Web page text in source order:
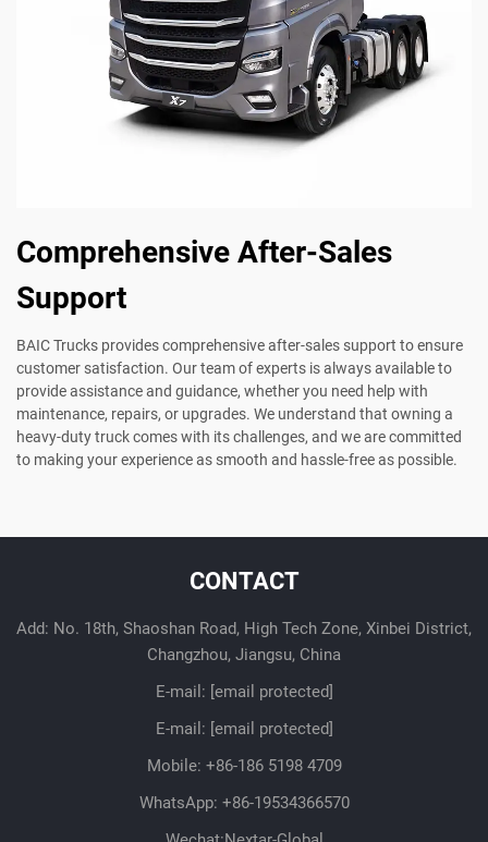
Comprehensive After-Sales
Support
BAIC Trucks provides comprehensive after-sales support to ensure
customer satisfaction. Our team of experts is always available to
provide assistance and guidance, whether you need help with
maintenance, repairs, or upgrades. We understand that owning a
heavy-duty truck comes with its challenges, and we are committed
to making your experience as smooth and hassle-free as possible.
CONTACT
Add: No. 18th, Shaoshan Road, High Tech Zone, Xinbei District,
Changzhou, Jiangsu, China
E-mail: [email protected]
E-mail: [email protected]
Mobile: +86-186 5198 4709
WhatsApp: +86-19534366570